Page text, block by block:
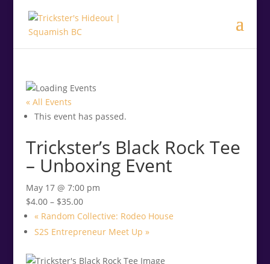
« All Events
This event has passed.
Trickster’s Black Rock Tee
– Unboxing Event
May 17 @ 7:00 pm
$4.00 – $35.00
«Random Collective: Rodeo House
S2S Entrepreneur Meet Up »